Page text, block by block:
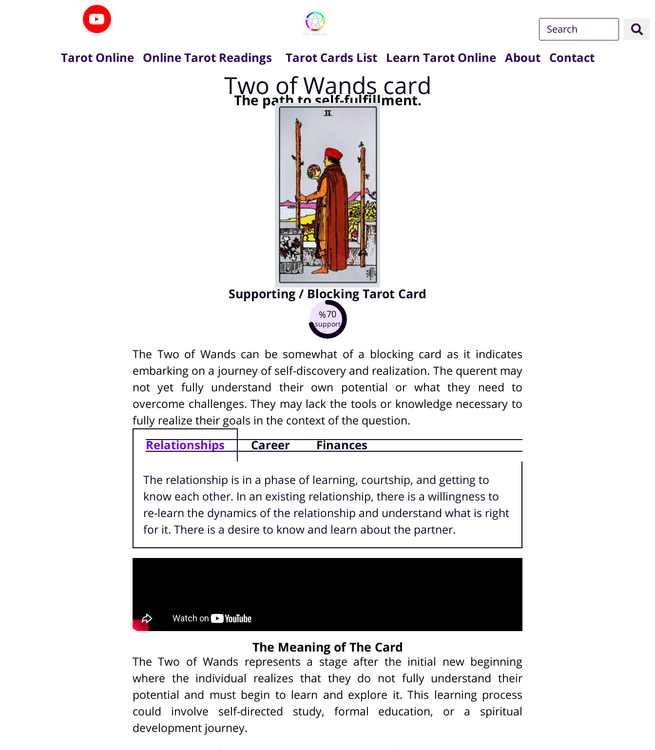
Tarot Online Online Tarot Readings Tarot Cards List Learn Tarot Online About Contact
Two of Wands card
The path to self-fulfillment.
Supporting / Blocking Tarot Card
%70
support
The Two of Wands can be somewhat of a blocking card as it indicates
embarking on a journey of self-discovery and realization. The querent may
not yet fully understand their own potential or what they need to
overcome challenges. They may lack the tools or knowledge necessary to
fully realize their goals in the context of the question.
Relationships Career Finances
The relationship is in a phase of learning, courtship, and getting to
know each other. In an existing relationship, there is a willingness to
re-learn the dynamics of the relationship and understand what is right
for it. There is a desire to know and learn about the partner.
The Meaning of The Card
The Two of Wands represents a stage after the initial new beginning
where the individual realizes that they do not fully understand their
potential and must begin to learn and explore it. This learning process
could involve self-directed study, formal education, or a spiritual
development journey.